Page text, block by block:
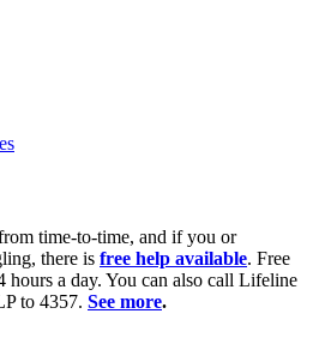
time-to-time, and if you or
there is free help available. Free
hours a day. You can also call Lifeline
to 4357. See more.